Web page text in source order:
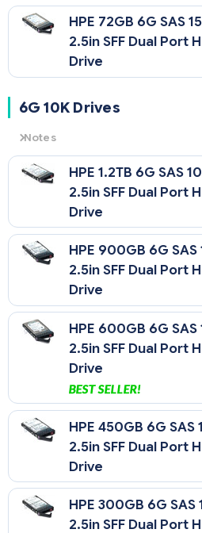
HPE 72GB 6G SAS
2.5in SFF Dual Port
Drive
6G 10K Drives
Notes
6G= 6 Gb/sec Transfer Rate
10K= 10,000 rpm Rotational
HPE 1.2TB 6G SAS
2.5in SFF Dual Port
Drive
HPE 900GB 6G SAS
2.5in SFF Dual Port
Drive
HPE 600GB 6G SAS
2.5in SFF Dual Port
Drive
HPE 450GB 6G SAS
2.5in SFF Dual Port
Drive
HPE 300GB 6G SAS
2.5in SFF Dual Port